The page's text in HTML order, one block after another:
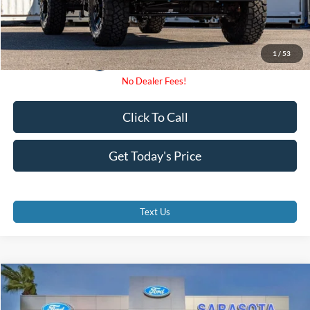
1 / 53
Get Today's Price
Click To Call
Text Us
2026 $71,175
PROMISE PRICE
Compare Vehicle